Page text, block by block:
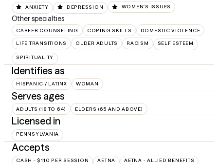
ANXIETY DEPRESSION WOMEN'S ISSUES
Other specialties
CAREER COUNSELING COPING SKILLS DOMESTIC VIOLENCE
LIFE TRANSITIONS OLDER ADULTS RACISM SELF ESTEEM
SPIRITUALITY
Identifies as
HISPANIC / LATINX WOMAN
Serves ages
ADULTS (18 TO 64) ELDERS (65 AND ABOVE)
Licensed in
PENNSYLVANIA
Accepts
CASH - $110 PER SESSION AETNA AETNA - ALLIED BENEFITS